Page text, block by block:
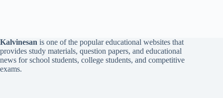
Kalvinesan is one of the popular educational websites that
provides study materials, question papers, and educational
news for school students, college students, and competitive
exams.